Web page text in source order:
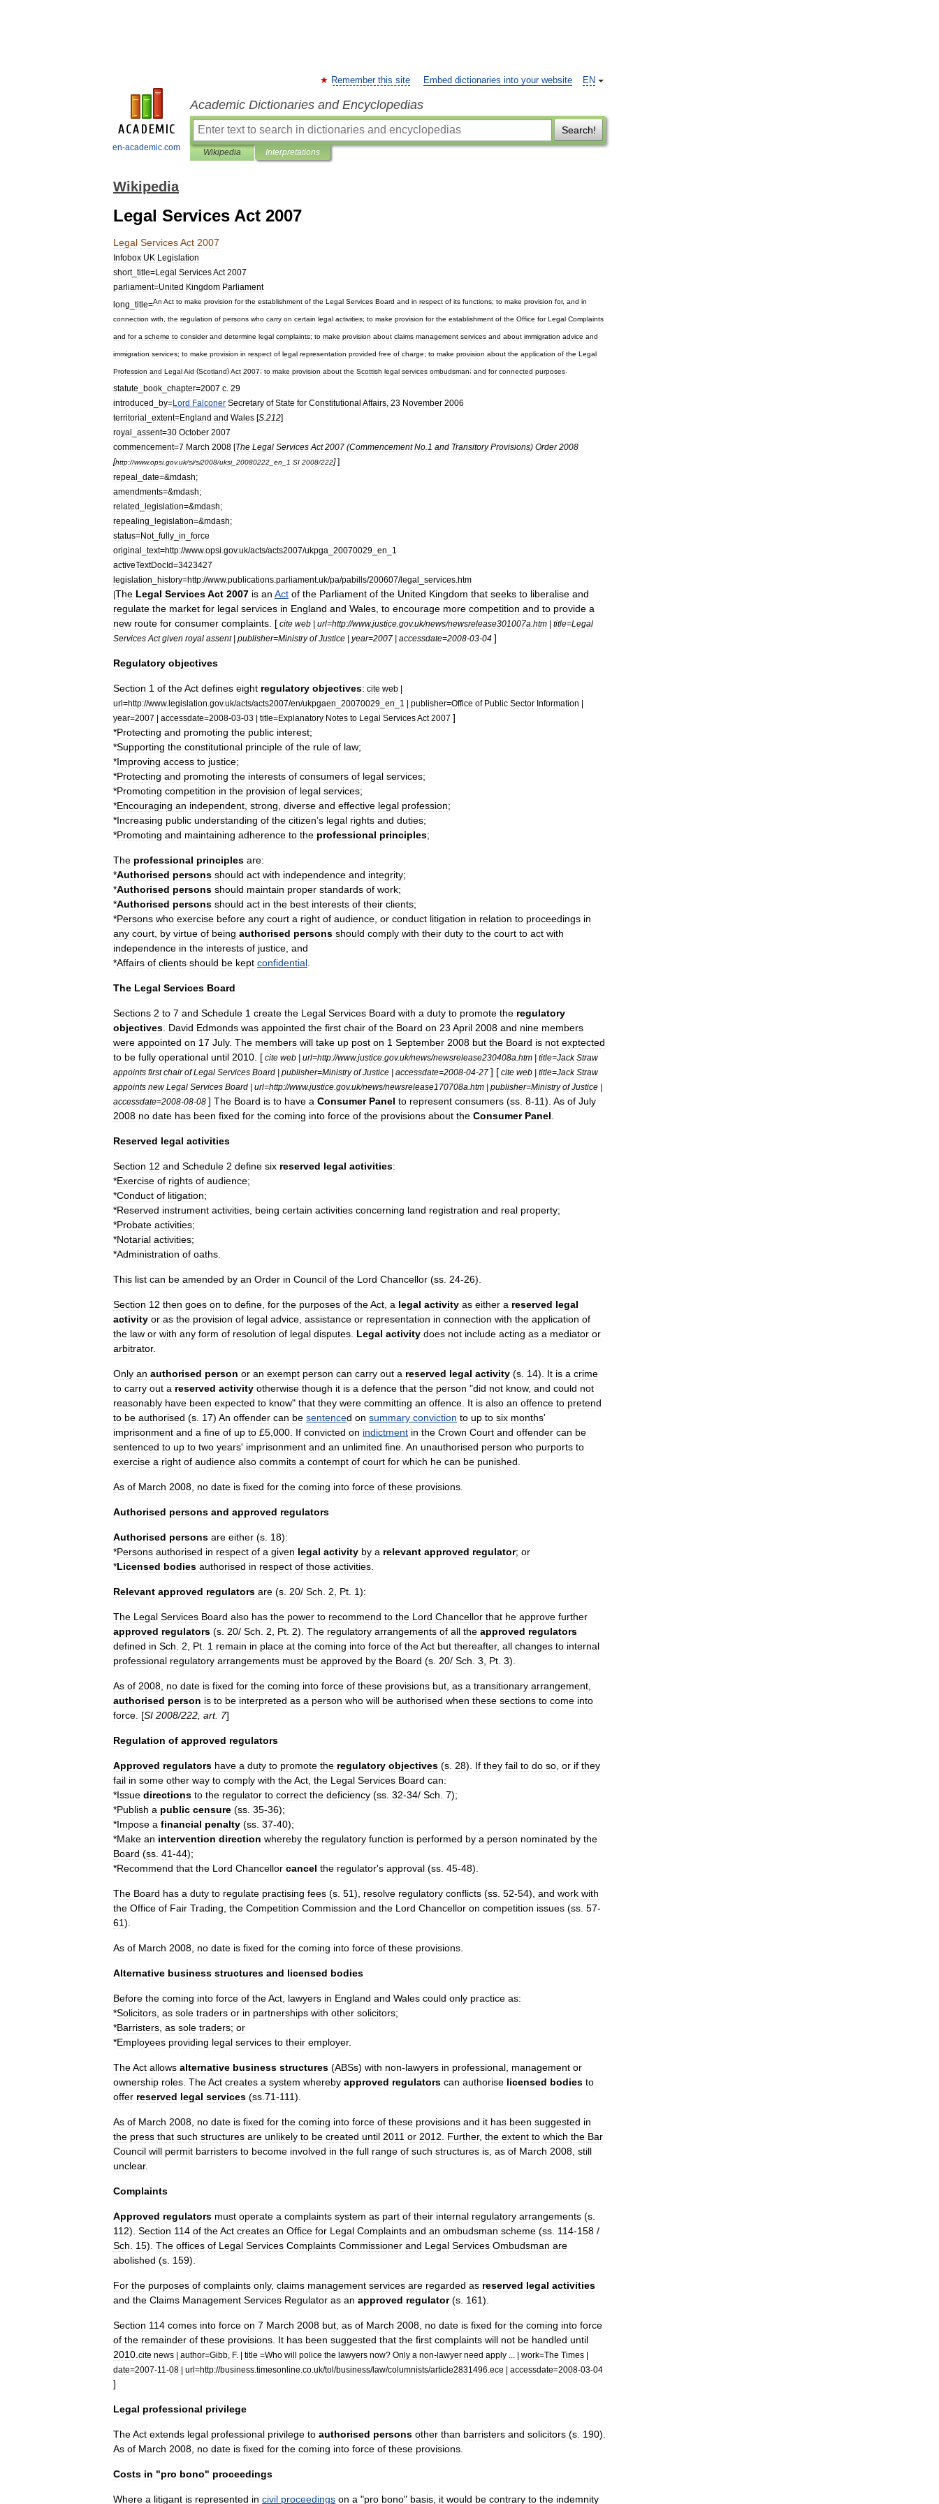
en-academic.com
EN
Remember this site Embed dictionaries into your website
Academic Dictionaries and Encyclopedias
Search!
Wikipedia Interpretations
Wikipedia
Legal Services Act 2007
Legal ServicesAct 2007
Infobox UK Legislation
short_ title=Legal ServicesAct 2007
parliament=United Kingdom Parliament
long
title=An Act to make provision for the establishment of the Legal Services Board and in respect of its functions; to make provision for, and in
connection with the regulation of persons who carry on certain legal activities; to make provision for the establishment of the Office for Legal Complaints
and for a scheme to consider and determine legal complaints; to make provision about claims management services and about immigration advice and
immigration services; to make provision in respect of legal representation provided free of charge; to make provision about the application of the Legal
Profession and LegalAid (Scotland)Act 2007; to make provision about the Scottish legal services ombudsman; and for connected purposes.
statute book chapter=2007 c 29
introduced
by= Lord Falconer Secretary of State for Constitutional Affairs 23 November 2006
territorial
extent=England and Wales [S 212]
royal
assent=30 October 2007
commencement=7 March 2008 [The Legal Services Act 2007 (Commencement No 1 and Transitory Provisions) Order 2008
[http://www.opsi.gov.uk/si/si2008/uksi_ 20080222 en 1 SI 2008/222]]
repeal
date=&mdash;
amendments=&mdash;
related
legislation=&mdash;
repealing
legislation=&mdash;
status=Not_ fully in
force
original
text=http://www.opsi gov.uk/acts/acts2007/ukpga 20070029 en
1
activeTextDocId=3423427
legislation
history=http://www.publications parliament.uk/pa/pabills/200607/legal services htm
The Legal ServicesAct 2007 is an Act of the Parliament of the United Kingdom that seeks to liberalise and
regulate the market for legal services in England and Wales, to encourage more competition and to provide a
new route for consumer complaints. [ cite web url=http://www.justice gov.uk/news/newsrelease301007a htm title=Legal
Services Act given royal assent| publisher=Ministry of Justice year=2007 accessdate=2008-03-04 ]
Regulatory objectives
Section 1 of theAct defines eight regulatory objectives: cite web
url =http://www. legislation gov.uk/acts/acts2007/en/ukpgaen 20070029 en 1 publisher=Office of Public Sector Information
year=2007 accessdate=2008-03-03 title=Explanatory Notes to Legal ServicesAct 2007 ]
*Protecting and promoting the public interest;
*Supporting the constitutional principle of the rule of law;
*Improving access to justice;
*Protecting and promoting the interests of consumers of legal services;
*Promoting competition in the provision of legal services;
*Encouraging an independent, strong, diverse and effective legal profession;
*Increasing public understanding of the citizen’s legal rights and duties;
*Promoting and maintaining adherence to the professional principles;
The professional principles are:
*Authorised persons should act with independence and integrity;
*Authorised persons should maintain proper standards of work;
*Authorised persons should act in the best interests of their clients;
*Persons who exercise before any court a right of audience, or conduct litigation in relation to proceedings in
any court, by virtue of being authorised persons should comply with their duty to the court to act with
independence in the interests of justice, and
*Affairs of clients should be kept confidential.
The Legal Services Board
Sections 2 to 7 and Schedule 1 create the Legal Services Board with a duty to promote the regulatory
objectives. David Edmonds was appointed the first chair of the Board on 23 April 2008 and nine members
were appointed on 17 July. The members will take up post on 1 September 2008 but the Board is not exptected
to be fully operational until 2010. [ cite web url=http://www.justice gov.uk/news/newsrelease230408a htm title=Jack Straw
appoints first chair of Legal Services Board publisher=Ministry of Justice accessdate=2008-04-27 ] [ cite web title=Jack Straw
appoints new Legal Services Board url=http://www.justice gov.uk/news/newsrelease170708a htm publisher=Ministry of Justice
accessdate=2008-08-08 ] The Board is to have a Consumer Panel to represent consumers (ss. 8-11). As of July
2008 no date has been fixed for the coming into force of the provisions about the Consumer Panel.
Reserved legal activities
Section 12 and Schedule 2 define six reserved legal activities:
*Exercise of rights of audience;
*Conduct of litigation;
*Reserved instrument activities, being certain activities concerning land registration and real property;
*Probate activities;
*Notarial activities;
*Administration of oaths.
This list can be amended by an Order in Council of the Lord Chancellor (ss. 24-26).
Section 12 then goes on to define, for the purposes of theAct, a legal activity as either a reserved legal
activity or as the provision of legal advice, assistance or representation in connection with the application of
the law or with any form of resolution of legal disputes. Legal activity does not include acting as a mediator or
arbitrator.
Only an authorised person or an exempt person can carry out a reserved legal activity (s. 14). It is a crime
to carry out a reserved activity otherwise though it is a defence that the person "did not know, and could not
reasonably have been expected to know" that they were committing an offence. It is also an offence to pretend
to be authorised (s. 17) An offender can be sentenced on summary conviction to up to six months'
imprisonment and a fine of up to £5,000. If convicted on indictment in the Crown Court and offender can be
sentenced to up to two years' imprisonment and an unlimited fine. An unauthorised person who purports to
exercise a right of audience also commits a contempt of court for which he can be punished.
As of March 2008, no date is fixed for the coming into force of these provisions.
Authorised persons and approved regulators
Authorised persons are either (s. 18):
*Persons authorised in respect of a given legal activity by a relevant approved regulator; or
*Licensed bodies authorised in respect of those activities.
Relevant approved regulators are (s. 20/ Sch. 2, Pt. 1):
The Legal Services Board also has the power to recommend to the Lord Chancellor that he approve further
approved regulators (s. 20/ Sch. 2, Pt. 2). The regulatory arrangements of all the approved regulators
defined in Sch. 2, Pt. 1 remain in place at the coming into force of theAct but thereafter, all changes to internal
professional regulatory arrangements must be approved by the Board (s. 20/ Sch. 3, Pt. 3).
As of 2008, no date is fixed for the coming into force of these provisions but, as a transitionary arrangement,
authorised person is to be interpreted as a person who will be authorised when these sections to come into
force. [SI 2008/222, art. 7]
Regulation of approved regulators
Approved regulators have a duty to promote the regulatory objectives (s. 28). If they fail to do so, or if they
fail in some other way to comply with theAct, the Legal Services Board can:
*Issue directions to the regulator to correct the deficiency (ss. 32-34/ Sch. 7);
*Publish a public censure (ss. 35-36);
*Impose a financial penalty (ss. 37-40);
*Make an intervention direction whereby the regulatory function is performed by a person nominated by the
Board (ss. 41-44);
*Recommend that the Lord Chancellor cancel the regulator's approval (ss. 45-48).
The Board has a duty to regulate practising fees (s. 51), resolve regulatory conflicts (ss. 52-54), and work with
the Office of Fair Trading, the Competition Commission and the Lord Chancellor on competition issues (ss. 57-
61).
As of March 2008, no date is fixed for the coming into force of these provisions.
Alternative business structures and licensed bodies
Before the coming into force of theAct, lawyers in England and Wales could only practice as:
*Solicitors, as sole traders or in partnerships with other solicitors;
*Barristers, as sole traders; or
*Employees providing legal services to their employer.
TheAct allows alternative business structures (ABSs) with non-lawyers in professional, management or
ownership roles. TheAct creates a system whereby approved regulators can authorise licensed bodies to
offer reserved legal services (ss.71-111).
As of March 2008, no date is fixed for the coming into force of these provisions and it has been suggested in
the press that such structures are unlikely to be created until 2011 or 2012. Further, the extent to which the Bar
Council will permit barristers to become involved in the full range of such structures is, as of March 2008, still
unclear.
Complaints
Approved regulators must operate a complaints system as part of their internal regulatory arrangements (s.
112). Section 114 of theAct creates an Office for Legal Complaints and an ombudsman scheme (ss. 114-158 /
Sch. 15). The offices of Legal Services Complaints Commissioner and Legal Services Ombudsman are
abolished (s. 159).
For the purposes of complaints only, claims management services are regarded as reserved legal activities
and the Claims Management Services Regulator as an approved regulator(s. 161).
Section 114 comes into force on 7 March 2008 but, as of March 2008, no date is fixed for the coming into force
of the remainder of these provisions. It has been suggested that the first complaints will not be handled until
2010.cite news author=Gibb F. | title =Who will police the lawyers now? Only a non- lawyer need apply work=The Times
date=2007-11 -08 url =http://business timesonline co uk/tol /business/law/columnists/article2831496 ece accessdate=2008-03-04
]
Legal professional privilege
TheAct extends legal professional privilege to authorised persons other than barristers and solicitors (s. 190).
As of March 2008, no date is fixed for the coming into force of these provisions.
Costs in "pro bono" proceedings
Where a litigant is represented in civil proceedings on a "pro bono" basis, it would be contrary to the indemnity